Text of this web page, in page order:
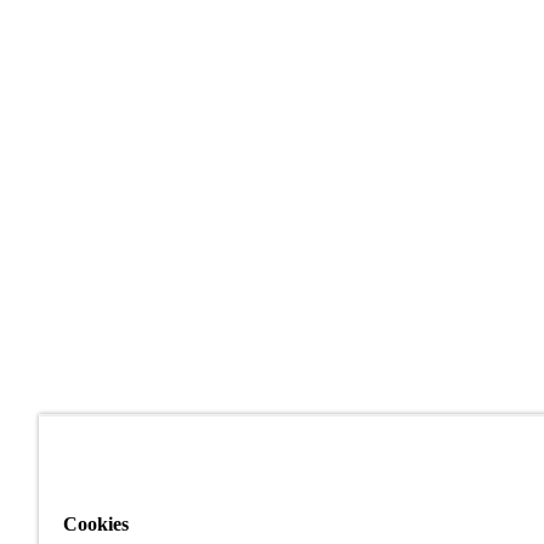
Cookies